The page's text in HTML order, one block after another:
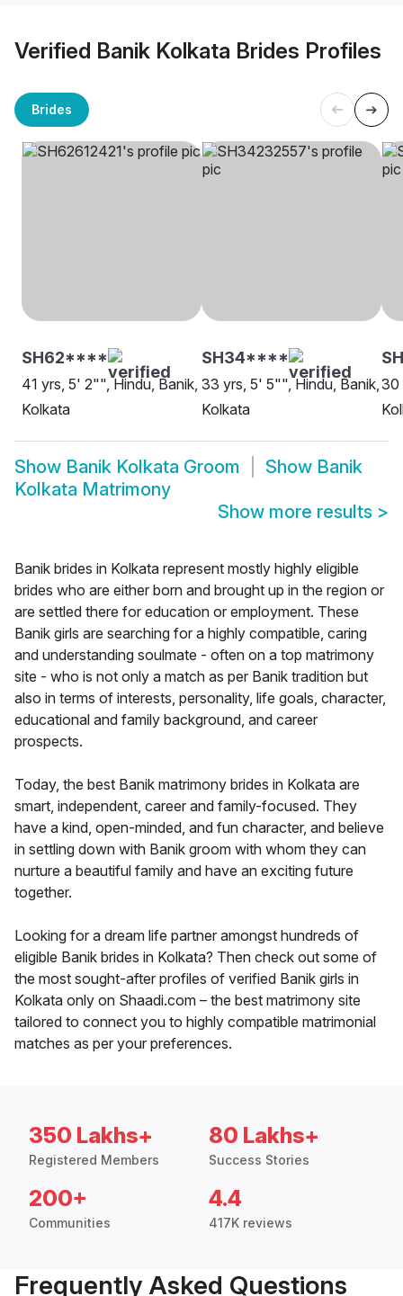
Verified Banik Kolkata Brides Profiles
Brides
SH62****
41 yrs, 5' 2"", Hindu, Banik,
Kolkata
SH34****
33 yrs, 5' 5"", Hindu, Banik,
Kolkata
30
Show Banik Kolkata Groom Show Banik
Kolkata Matrimony
Show more results >
Banik brides in Kolkata represent mostly highly eligible
brides who are either born and brought up in the region or
are settled there for education or employment. These
Banik girls are searching for a highly compatible, caring
and understanding soulmate - often on a top matrimony
site - who is not only a match as per Banik tradition but
also in terms of interests, personality, life goals, character,
educational and family background, and career
prospects.
Today, the best Banik matrimony brides in Kolkata are
smart, independent, career and family-focused. They
have a kind, open-minded, and fun character, and believe
in settling down with Banik groom with whom they can
nurture a beautiful family and have an exciting future
together.
Looking for a dream life partner amongst hundreds of
eligible Banik brides in Kolkata? Then check out some of
the most sought-after profiles of verified Banik girls in
Kolkata only on Shaadi.com – the best matrimony site
tailored to connect you to highly compatible matrimonial
matches as per your preferences.
350 Lakhs+
Registered Members
80 Lakhs+
Success Stories
200+
Communities
4.4
417K reviews
Frequently Asked Questions